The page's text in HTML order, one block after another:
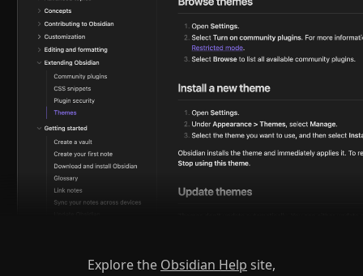
Explore the Obsidian Help site,